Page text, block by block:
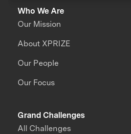
Who We Are
Our Mission
About XPRIZE
Our People
Our Focus
Grand Challenges
All Challenges